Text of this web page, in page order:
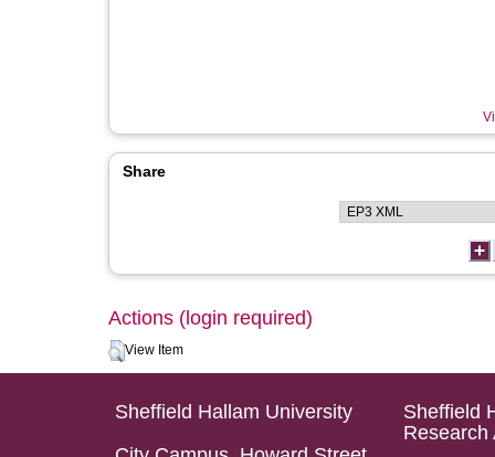
Share
Actions (login required)
View Item
Sheffield Hallam University
Sheffield
Research